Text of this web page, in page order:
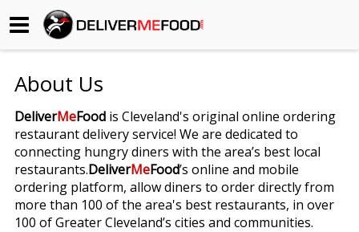
Begin My Order
Gift Certificates
Become a Restaurant Partner
About Us
About Us
DeliverMeFood is Cleveland's original online ordering
restaurant delivery service! We are dedicated to
connecting hungry diners with the area’s best local
restaurants.DeliverMeFood’s online and mobile
ordering platform, allow diners to order directly from
more than 100 of the area's best restaurants, in over
100 of Greater Cleveland’s cities and communities.